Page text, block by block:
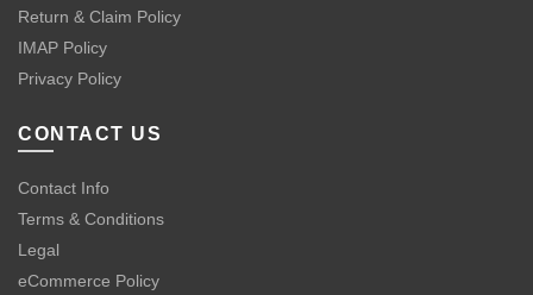
Return & Claim Policy
IMAP Policy
Privacy Policy
CONTACT US
Contact Info
Terms & Conditions
Legal
eCommerce Policy